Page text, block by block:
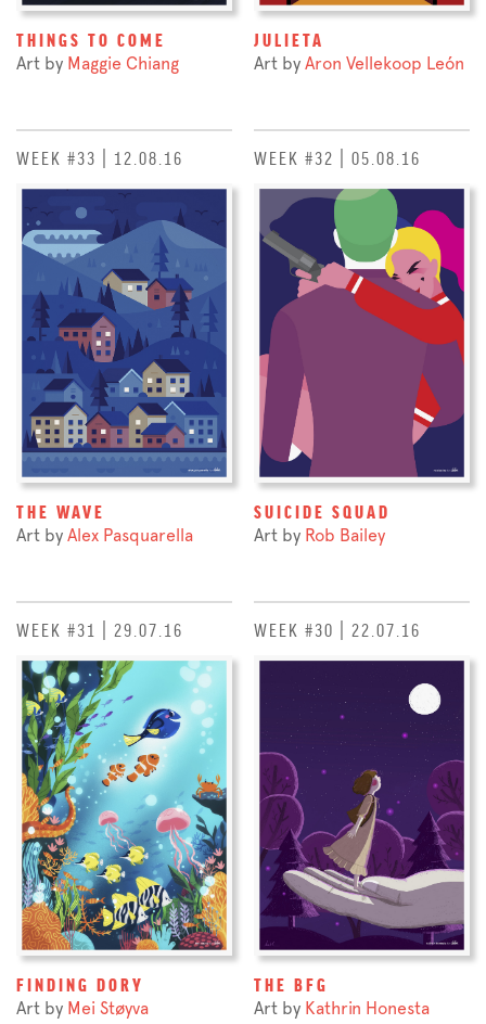
THINGS TO COME
Art by Maggie Chiang
JULIETA
Art by Aron Vellekoop León
WEEK #33 | 12.08.16
THE WAVE
Art by Alex Pasquarella
WEEK #32 | 05.08.16
SUICIDE SQUAD
Art by Rob Bailey
WEEK #31 | 29.07.16
FINDING DORY
Art by Mei Støyva
WEEK #30 | 22.07.16
THE BFG
Art by Kathrin Honesta